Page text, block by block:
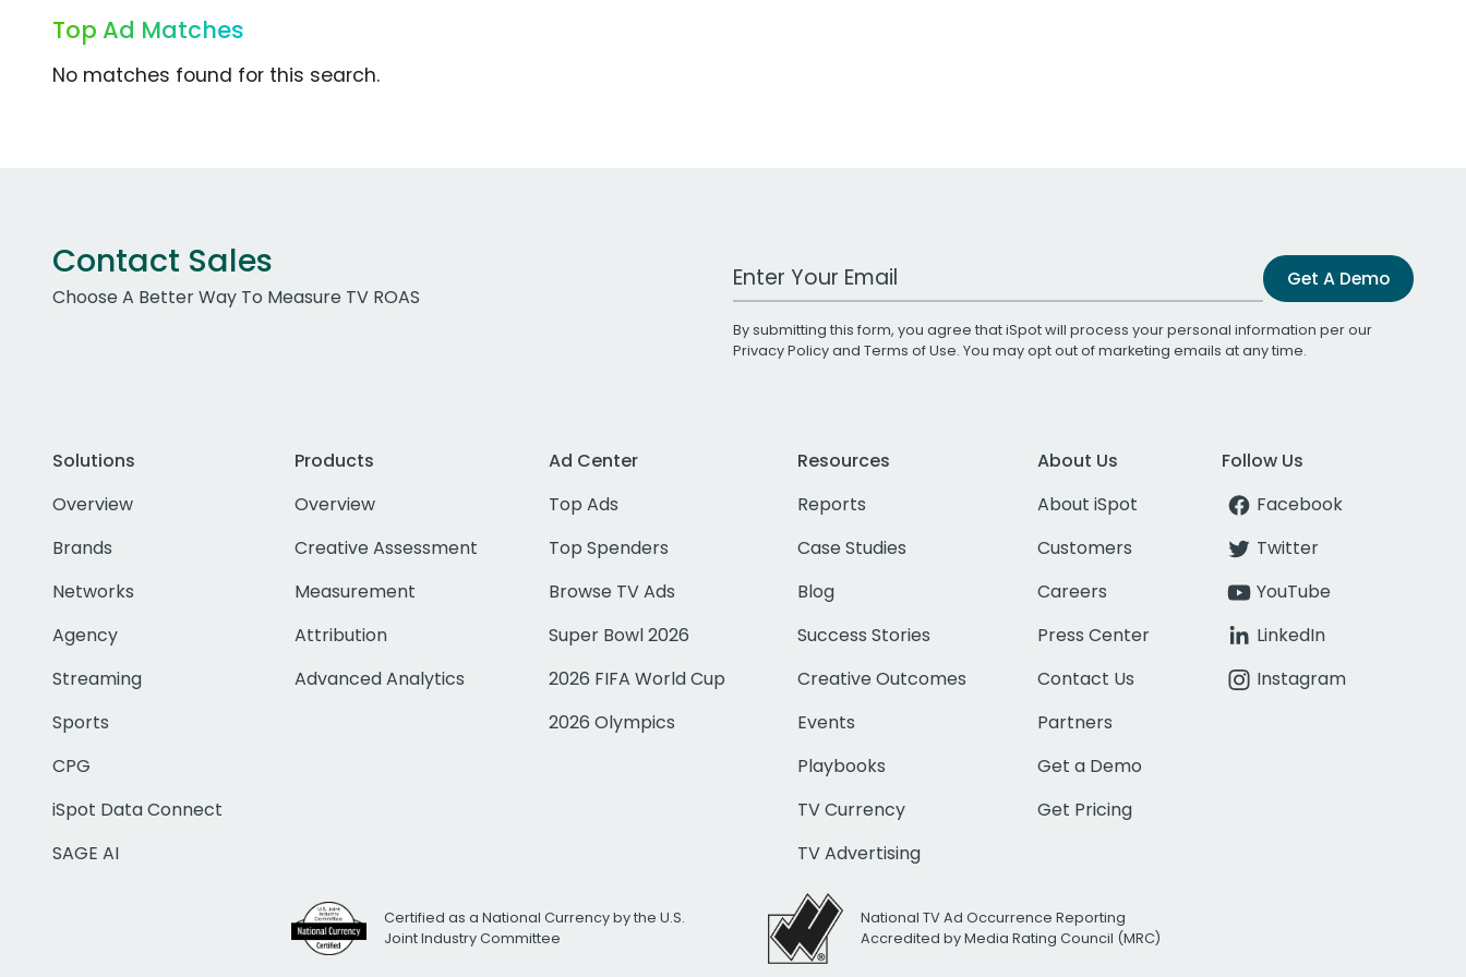
Top Ad Matches
No matches found for this search.
Contact Sales
Choose A Better Way To Measure TV ROAS
Work Email Address Get A Demo
By submitting this form, you agree that iSpot will process your personal information per our
Privacy Policyand Terms of Use. You may opt out of marketing emails at any time.
Solutions
Overview
Brands
Networks
Agency
Streaming
Sports
CPG
iSpot Data Connect
SAGE AI
Products
Overview
Creative Assessment
Measurement
Attribution
Advanced Analytics
Ad Center
Top Ads
Top Spenders
Browse TV Ads
Super Bowl 2026
2026 FIFA World Cup
2026 Olympics
Resources
Reports
Case Studies
Blog
Success Stories
Creative Outcomes
Events
Playbooks
TV Currency
TV Advertising
About Us
About iSpot
Customers
Careers
Press Center
Contact Us
Partners
Get a Demo
Get Pricing
Follow Us
Facebook
Twitter
YouTube
LinkedIn
Instagram
Certified as a National Currency by the U.S.
Joint Industry Committee
National TV Ad Occurrence Reporting
Accredited by Media Rating Council (MRC)